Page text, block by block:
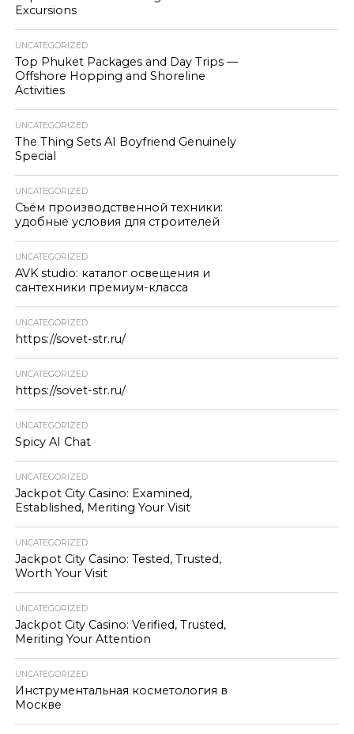
Excursions
UNCATEGORIZED
Top Phuket Packages and Day Trips —
Offshore Hopping and Shoreline
Activities
UNCATEGORIZED
The Thing Sets AI Boyfriend Genuinely
Special
UNCATEGORIZED
Съём производственной техники:
удобные условия для строителей
UNCATEGORIZED
AVK studio: каталог освещения и
сантехники премиум-класса
UNCATEGORIZED
https://sovet-str.ru/
UNCATEGORIZED
https://sovet-str.ru/
UNCATEGORIZED
Spicy AI Chat
UNCATEGORIZED
Jackpot City Casino: Examined,
Established, Meriting Your Visit
UNCATEGORIZED
Jackpot City Casino: Tested, Trusted,
Worth Your Visit
UNCATEGORIZED
Jackpot City Casino: Verified, Trusted,
Meriting Your Attention
UNCATEGORIZED
Инструментальная косметология в
Москве